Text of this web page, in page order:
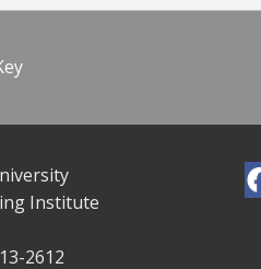
Institute
2612